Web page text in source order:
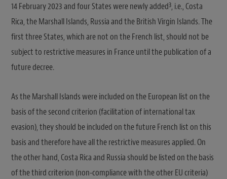
14 February 2023 and four States were newly added3, i.e., Costa
Rica, the Marshall Islands, Russia and the British Virgin Islands. The
first three States, which are not on the French list, should not be
subject to restrictive measures in France until the publication of a
future decree.
As the Marshall Islands were included on the European list on the
basis of the second criterion (facilitation of international tax
evasion), they should be included on the future French list on this
basis and therefore have all the restrictive measures applied. On
the other hand, Costa Rica and Russia should be listed on the basis
of the third criterion (non-compliance with the other EU criteria)